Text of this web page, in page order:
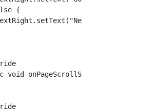
{
void onPageScrollStateChanged(int